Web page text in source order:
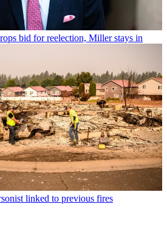
bid for reelection, Miller stays in
linked to previous fires